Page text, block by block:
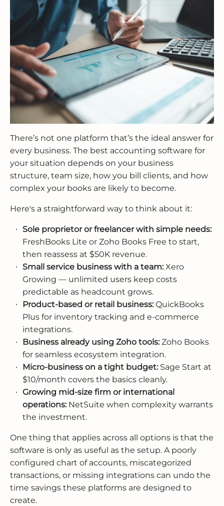
There’s not one platform that’s the ideal answer for
every business. The best accounting software for
your situation depends on your business
structure, team size, how you bill clients, and how
complex your books are likely to become.
Here's a straightforward way to think about it:
Sole proprietor or freelancer with simple needs:
FreshBooks Lite or Zoho Books Free to start,
then reassess at $50K revenue.
Small service business with a team:Xero
Growing — unlimited users keep costs
predictable as headcount grows.
Product-based or retail business:QuickBooks
Plus for inventory tracking and e-commerce
integrations.
Business already using Zoho tools:Zoho Books
for seamless ecosystem integration.
Micro-business on a tight budget:Sage Start at
$10/month covers the basics cleanly.
Growing mid-size firm or international
operations:NetSuite when complexity warrants
the investment.
One thing that applies across all options is that the
software is only as useful as the setup. A poorly
configured chart of accounts, miscategorized
transactions, or missing integrations can undo the
time savings these platforms are designed to
create.